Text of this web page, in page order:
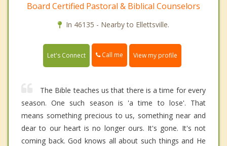
Board Certified Pastoral & Biblical Counselors
In 46135 - Nearby to Ellettsville.
Let's Connect Call me View my profile
The Bible teaches us that there is a time for every
season. One such season is 'a time to lose'. That
means something precious to us, something near and
dear to our heart is no longer ours. It's gone. It's not
coming back. God knows all about such things and He